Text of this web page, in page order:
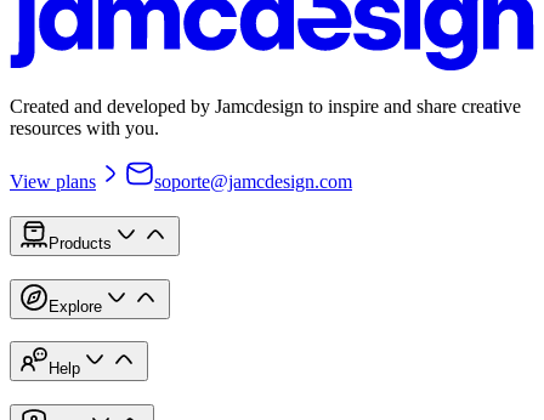
Created and developed by Jamcdesign to inspire and share creative
resources with you.
View plans soporte@jamcdesign.com
Products
Explore
Help